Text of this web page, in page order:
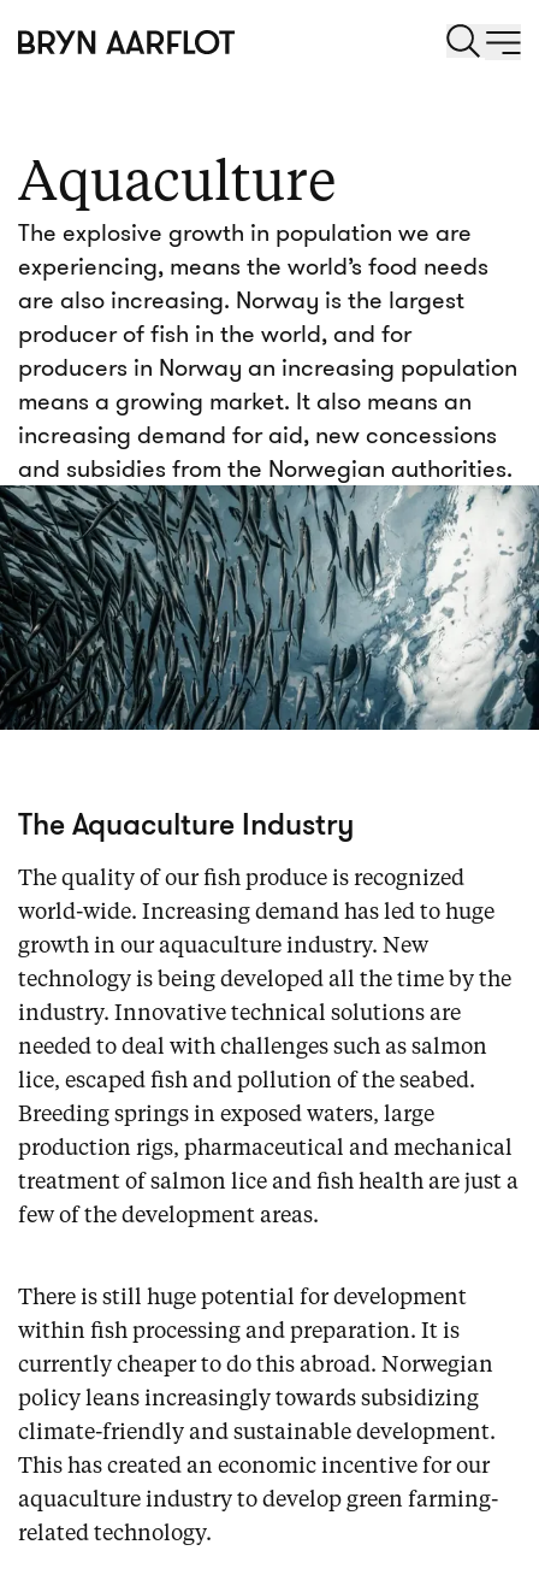
Aquaculture
The explosive growth in population we are
experiencing, means the world’s food needs
are also increasing. Norway is the largest
producer of fish in the world, and for
producers in Norway an increasing population
means a growing market. It also means an
increasing demand for aid, new concessions
and subsidies from the Norwegian authorities.
The Aquaculture Industry
The quality of our fish produce is recognized
world-wide. Increasing demand has led to huge
growth in our aquaculture industry. New
technology is being developed all the time by the
industry. Innovative technical solutions are
needed to deal with challenges such as salmon
lice, escaped fish and pollution of the seabed.
Breeding springs in exposed waters, large
production rigs, pharmaceutical and mechanical
treatment of salmon lice and fish health are just a
few of the development areas.
There is still huge potential for development
within fish processing and preparation. It is
currently cheaper to do this abroad. Norwegian
policy leans increasingly towards subsidizing
climate-friendly and sustainable development.
This has created an economic incentive for our
aquaculture industry to develop green farming-
related technology.